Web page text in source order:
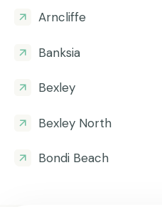
Arncliffe
Banksia
Bexley
Bexley North
Bondi Beach